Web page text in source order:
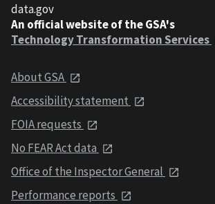
data.gov
An official website of the GSA's
Technology Transformation Services
About GSA
Accessibility statement
FOIA requests
No FEAR Act data
Office of the Inspector General
Performance reports